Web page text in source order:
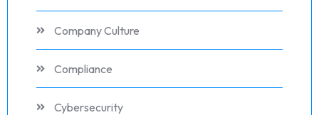
Company Culture
Compliance
Cybersecurity